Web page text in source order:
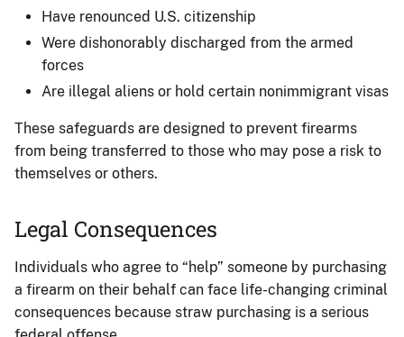
Have renounced U.S. citizenship
Were dishonorably discharged from the armed
forces
Are illegal aliens or hold certain nonimmigrant visas
These safeguards are designed to prevent firearms
from being transferred to those who may pose a risk to
themselves or others.
Legal Consequences
Individuals who agree to “help” someone by purchasing
a firearm on their behalf can face life-changing criminal
consequences because straw purchasing is a serious